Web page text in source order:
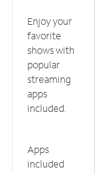
Enjoy your
favorite
shows with
popular
streaming
apps
included.
Apps
included